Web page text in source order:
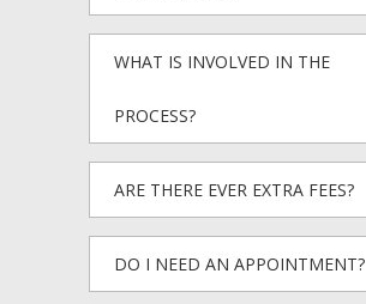
WHAT IS INVOLVED IN THE
PROCESS?
ARE THERE EVER EXTRA FEES?
DO I NEED AN APPOINTMENT?